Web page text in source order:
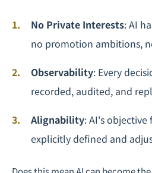
No Private Interests: AI
no promotion ambitions,
Observability: Every
recorded, audited, and
Alignability: AI's
explicitly defined and